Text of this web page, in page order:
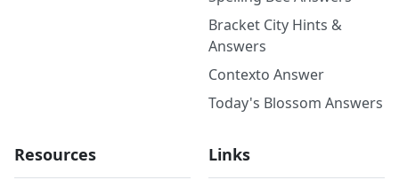
Bracket City Hints &
Answers
Contexto Answer
Today's Blossom Answers
Resources Links